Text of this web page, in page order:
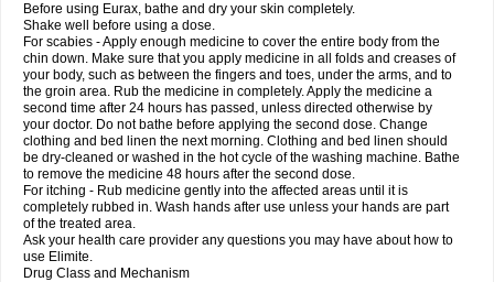
Before using Eurax, bathe and dry your skin completely.
Shake well before using a dose.
For scabies - Apply enough medicine to cover the entire body from the
chin down. Make sure that you apply medicine in all folds and creases of
your body, such as between the fingers and toes, under the arms, and to
the groin area. Rub the medicine in completely. Apply the medicine a
second time after 24 hours has passed, unless directed otherwise by
your doctor. Do not bathe before applying the second dose. Change
clothing and bed linen the next morning. Clothing and bed linen should
be dry-cleaned or washed in the hot cycle of the washing machine. Bathe
to remove the medicine 48 hours after the second dose.
For itching - Rub medicine gently into the affected areas until it is
completely rubbed in. Wash hands after use unless your hands are part
of the treated area.
Ask your health care provider any questions you may have about how to
use Elimite.
Drug Class and Mechanism